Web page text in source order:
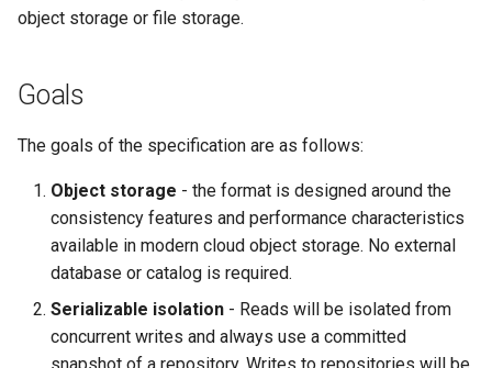
ManifestRef
ChunkRef
Chunk Files
Transaction Log Files
object storage or file storage.
Goals
The goals of the specification are as follows:
Object storage - the format is designed around the
consistency features and performance characteristics
available in modern cloud object storage. No external
database or catalog is required.
Serializable isolation - Reads will be isolated from
concurrent writes and always use a committed